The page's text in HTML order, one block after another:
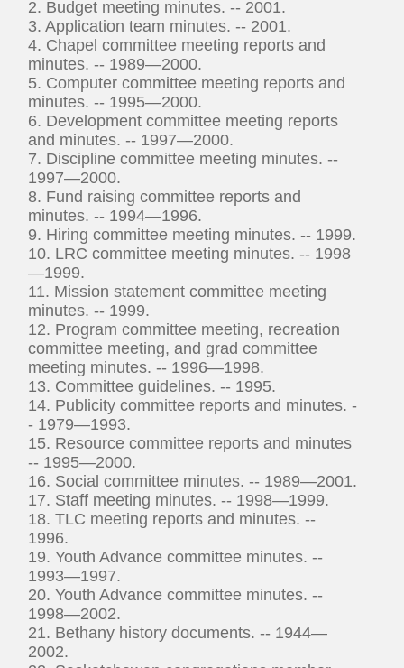
2. Budget meeting minutes. -- 2001.
3. Application team minutes. -- 2001.
4. Chapel committee meeting reports and
minutes. -- 1989—2000.
5. Computer committee meeting reports and
minutes. -- 1995—2000.
6. Development committee meeting reports
and minutes. -- 1997—2000.
7. Discipline committee meeting minutes. --
1997—2000.
8. Fund raising committee reports and
minutes. -- 1994—1996.
9. Hiring committee meeting minutes. -- 1999.
10. LRC committee meeting minutes. -- 1998
—1999.
11. Mission statement committee meeting
minutes. -- 1999.
12. Program committee meeting, recreation
committee meeting, and grad committee
meeting minutes. -- 1996—1998.
13. Committee guidelines. -- 1995.
14. Publicity committee reports and minutes. -
- 1979—1993.
15. Resource committee reports and minutes
-- 1995—2000.
16. Social committee minutes. -- 1989—2001.
17. Staff meeting minutes. -- 1998—1999.
18. TLC meeting reports and minutes. --
1996.
19. Youth Advance committee minutes. --
1993—1997.
20. Youth Advance committee minutes. --
1998—2002.
21. Bethany history documents. -- 1944—
2002.